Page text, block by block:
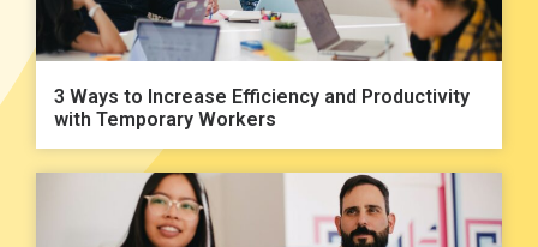
3 Ways to Increase Efficiency and Productivity
with Temporary Workers